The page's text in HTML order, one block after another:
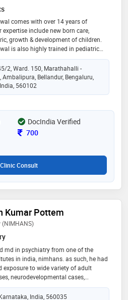
comes with over 14 years of
expertise include new born care,
growth & development of children.
is also highly trained in pediatric
level-iii care & also in ward level
has deep knowledge in treating
and handling paediatric
is a specialist in monitoring growth
of children and adolescents. she
children
2, Ward. 150, Marathahalli -
Ambalipura, Bellandur, Bengaluru,
560102
DocIndia Verified
Consultation Fee
700
Clinic Consult
Kumar Pottem
(NIMHANS)
md in psychiatry from one of the
in india, nimhans. as such, he had
exposure to wide variety of adult
neurodevelopmental cases,
and sexual disorders. he is fluent in
hindi, kannada and tamil
India, 560035